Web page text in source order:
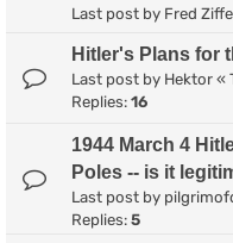
Last post by Fred
Hitler's Plans for
Last post by Hektor «
Replies: 16
1944 March 4
Poles -- is it
Last post by
Replies: 5